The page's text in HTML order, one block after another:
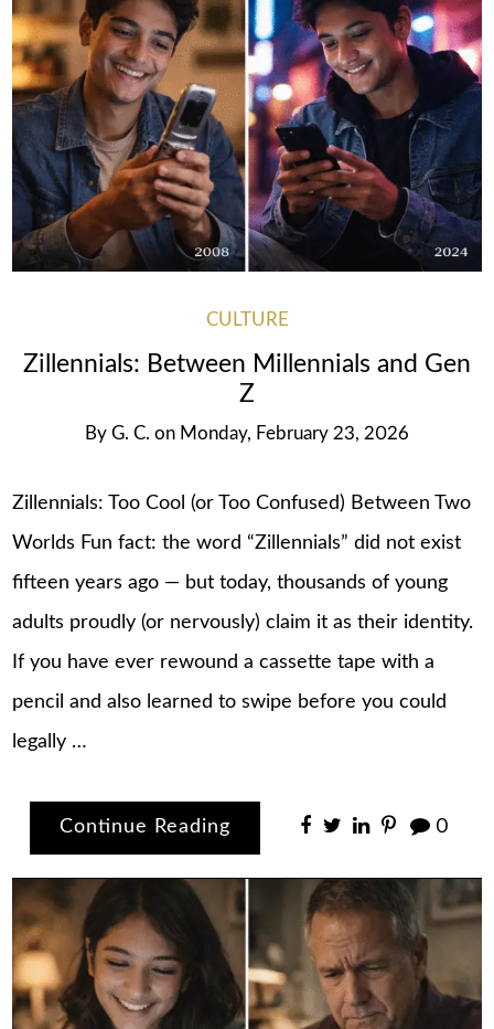
CULTURE
Zillennials: Between Millennials and Gen
Z
By G. C. on Monday, February 23, 2026
Zillennials: Too Cool (or Too Confused) Between Two
Worlds Fun fact: the word “Zillennials” did not exist
fifteen years ago — but today, thousands of young
adults proudly (or nervously) claim it as their identity.
If you have ever rewound a cassette tape with a
pencil and also learned to swipe before you could
legally …
Continue Reading 0